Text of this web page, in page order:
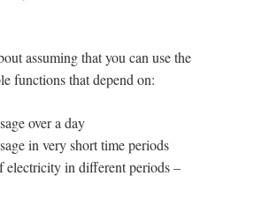
assuming that you can use the
functions that depend on:
over a day
in very short time periods
electricity in different periods –